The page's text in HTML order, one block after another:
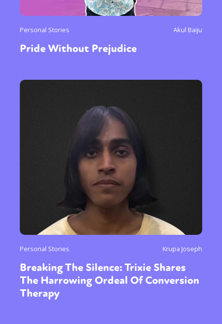
Personal Stories Akul Baiju
Pride Without Prejudice
Personal Stories Krupa Joseph
Breaking The Silence: Trixie Shares
The Harrowing Ordeal Of Conversion
Therapy